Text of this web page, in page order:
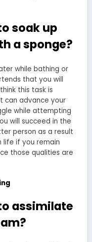
soak up
a sponge?
while bathing or
that you will
this task is
can advance your
while attempting
will succeed in the
person as a result
life if you remain
those qualities are
assimilate